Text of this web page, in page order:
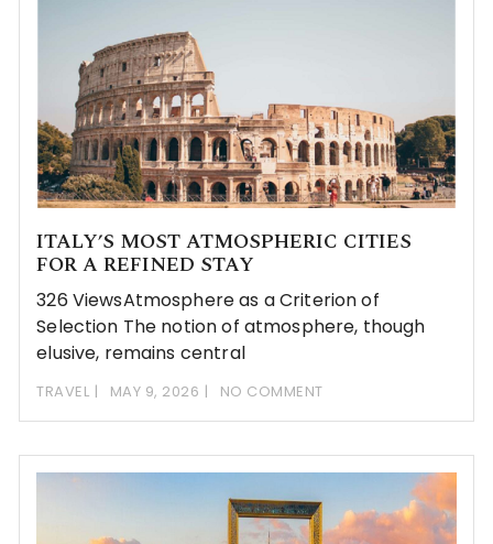
ITALY’S MOST ATMOSPHERIC CITIES
FOR A REFINED STAY
326 ViewsAtmosphere as a Criterion of
Selection The notion of atmosphere, though
elusive, remains central
TRAVEL MAY 9, 2026 NO COMMENT